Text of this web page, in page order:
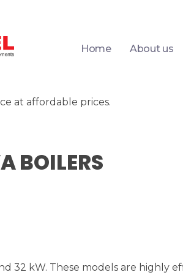
Home About us
at affordable prices.
BOILERS
32 kW. These models are highly